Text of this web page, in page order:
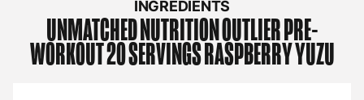
INGREDIENTS
UNMATCHED NUTRITIONOUTLIER PRE-
WORKOUT 20 SERVINGS RASPBERRY YUZU